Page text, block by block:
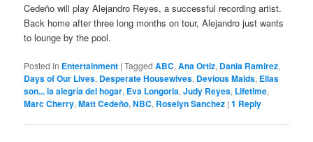
Cedeño will play Alejandro Reyes, a successful recording artist.
Back home after three long months on tour, Alejandro just wants
to lounge by the pool.
Posted in Entertainment |Tagged ABC,Ana Ortiz, Dania Ramirez,
Days of Our Lives, Desperate Housewives, Devious Maids, Ellas
son... la alegría del hogar, Eva Longoria,Judy Reyes, Lifetime,
Marc Cherry,Matt Cedeño,NBC, Roselyn Sanchez |1 Reply